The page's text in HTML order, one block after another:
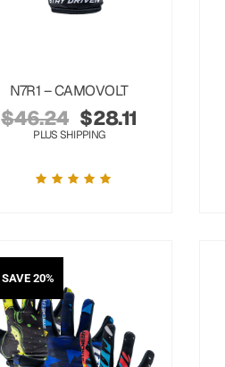
N7R1 – CAMOVOLT
$46.24 $28.11
PLUS SHIPPING
SAVE 20%